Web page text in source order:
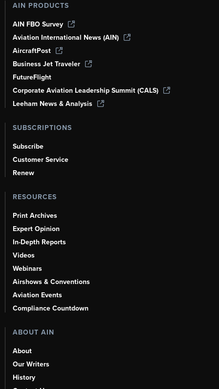
AIN PRODUCTS
AIN FBO Survey
Aviation International News (AIN)
AircraftPost
Business Jet Traveler
FutureFlight
Corporate Aviation Leadership Summit (CALS)
Leeham News & Analysis
SUBSCRIPTIONS
Subscribe
Customer Service
Renew
RESOURCES
Print Archives
Expert Opinion
In-Depth Reports
Videos
Webinars
Airshows & Conventions
Aviation Events
Compliance Countdown
ABOUT AIN
About
Our Writers
History